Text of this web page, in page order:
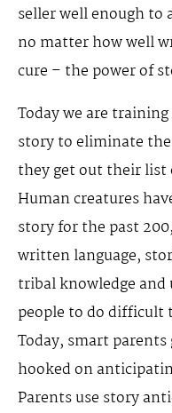
seller well enough to
no matter how well
cure – the power of
Today we are
story to eliminate the
they get out their list
Human creatures
story for the past
written language,
tribal knowledge and
people to do difficult
Today, smart
hooked on
Parents use story